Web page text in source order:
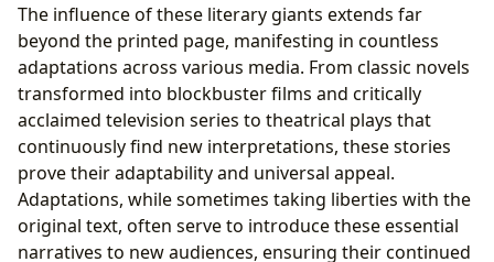
The influence of these literary giants extends far
beyond the printed page, manifesting in countless
adaptations across various media. From classic novels
transformed into blockbuster films and critically
acclaimed television series to theatrical plays that
continuously find new interpretations, these stories
prove their adaptability and universal appeal.
Adaptations, while sometimes taking liberties with the
original text, often serve to introduce these essential
narratives to new audiences, ensuring their continued